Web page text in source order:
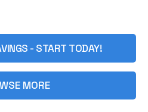
- START TODAY!
MORE